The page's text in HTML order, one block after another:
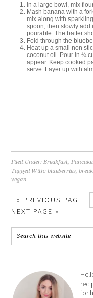
In a large bowl, mix
Mash banana with a
mix along with
spoon, then slowly add
pourable. The batter
Fold through the
Heat up a small non
coconut oil. Pour in ¼
appear. Keep cooked
serve. Layer up with
Filed Under:Breakfast,
Tagged With:blueberries,
vegan
« PREVIOUS PAGE
NEXT PAGE »
for